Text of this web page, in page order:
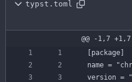
typst.toml
@@ -1,7 +1,7
[package]
name =
version =